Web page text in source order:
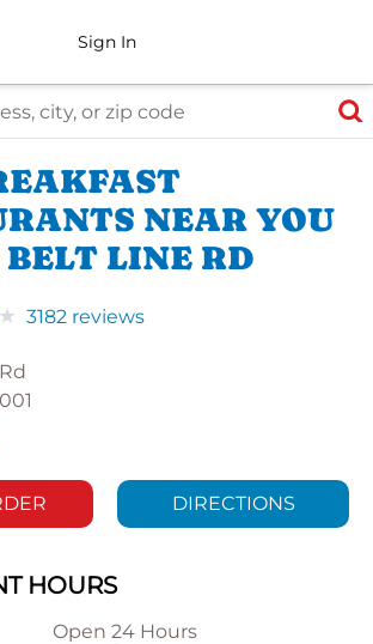
Sign In
or zip code
NEAR YOU
LINE RD
3182 reviews
DIRECTIONS
HOURS
Open 24 Hours